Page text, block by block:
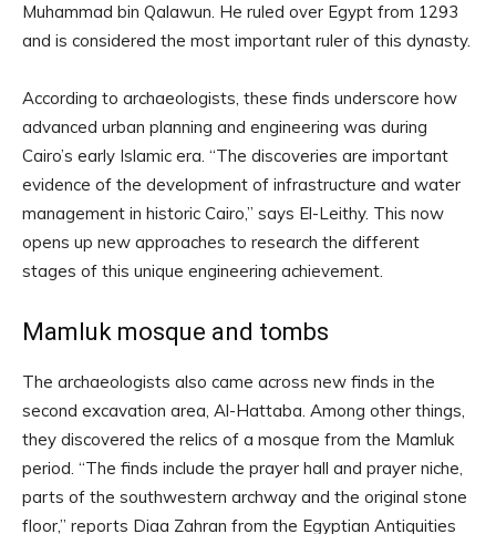
Muhammad bin Qalawun. He ruled over Egypt from 1293
and is considered the most important ruler of this dynasty.
According to archaeologists, these finds underscore how
advanced urban planning and engineering was during
Cairo’s early Islamic era. “The discoveries are important
evidence of the development of infrastructure and water
management in historic Cairo,” says El-Leithy. This now
opens up new approaches to research the different
stages of this unique engineering achievement.
Mamluk mosque and tombs
The archaeologists also came across new finds in the
second excavation area, Al-Hattaba. Among other things,
they discovered the relics of a mosque from the Mamluk
period. “The finds include the prayer hall and prayer niche,
parts of the southwestern archway and the original stone
floor,” reports Diaa Zahran from the Egyptian Antiquities